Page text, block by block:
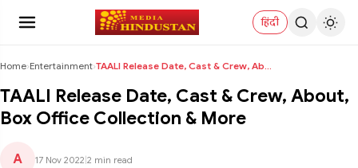
हिंदी
Home›Entertainment› TAALI Release Date, Cast & Crew, About, Box Office...
TAALI Release Date, Cast & Crew, About,
Box Office Collection & More
A 17 Nov 2022 2 min read